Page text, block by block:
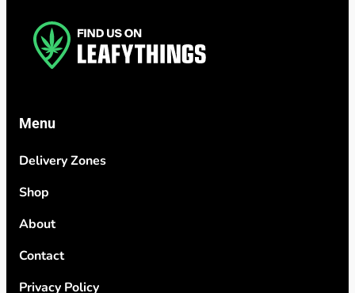
Menu
Delivery Zones
Shop
About
Contact
Privacy Policy